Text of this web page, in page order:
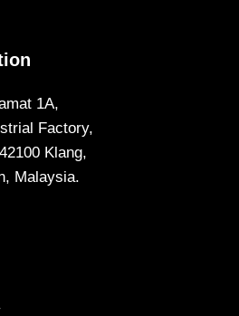
1A,
Factory,
Klang,
Malaysia.